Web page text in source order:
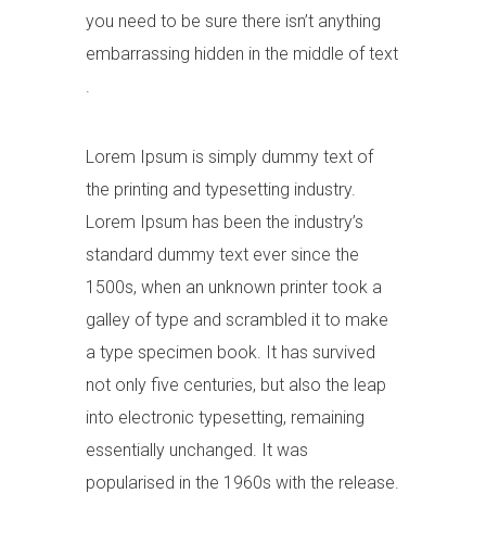
you need to be sure there isn’t anything
embarrassing hidden in the middle of text
.
Lorem Ipsum is simply dummy text of
the printing and typesetting industry.
Lorem Ipsum has been the industry’s
standard dummy text ever since the
1500s, when an unknown printer took a
galley of type and scrambled it to make
a type specimen book. It has survived
not only five centuries, but also the leap
into electronic typesetting, remaining
essentially unchanged. It was
popularised in the 1960s with the release.